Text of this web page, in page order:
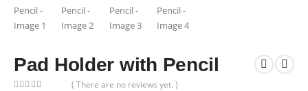
Pad Holder with Pencil
( There are no reviews yet. )